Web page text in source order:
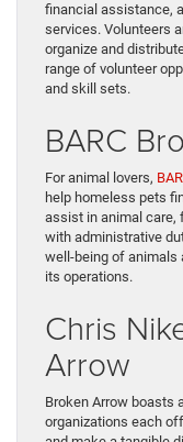
financial assistance,
services. Volunteers
organize and
range of volunteer
and skill sets.
BARC
For animal lovers,
help homeless pets
assist in animal care,
with administrative
well-being of animals
its operations.
Chris
Arrow
Broken Arrow boasts
organizations each